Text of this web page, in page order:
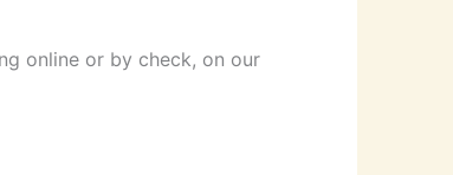
online or by check, on our